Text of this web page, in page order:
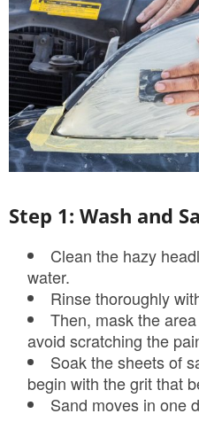
Step 1: Wash and
Clean the hazy
water.
Rinse thoroughly
Then, mask the
avoid scratching the
Soak the sheets of
begin with the grit that
Sand moves in one